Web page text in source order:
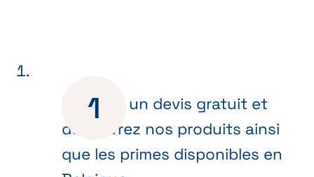
Recevez un devis gratuit et
découvrez nos produits ainsi
que les primes disponibles en